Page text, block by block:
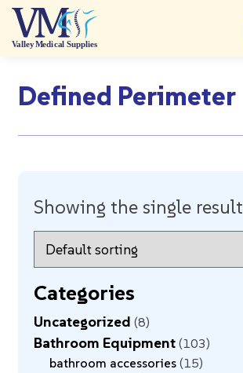
Defined Perimeter
Showing the single result
Categories
Uncategorized 8
Bathroom Equipment 103
bathroom accessories 15